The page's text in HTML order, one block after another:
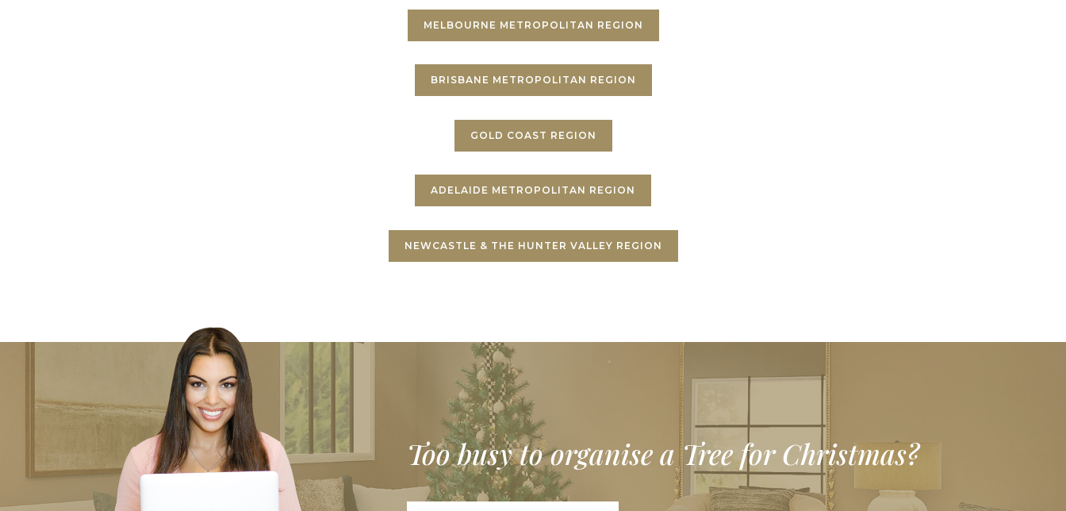
MELBOURNE METROPOLITAN REGION
BRISBANE METROPOLITAN REGION
GOLD COAST REGION
ADELAIDE METROPOLITAN REGION
NEWCASTLE & THE HUNTER VALLEY REGION
Too busy to organise a Tree for Christmas?